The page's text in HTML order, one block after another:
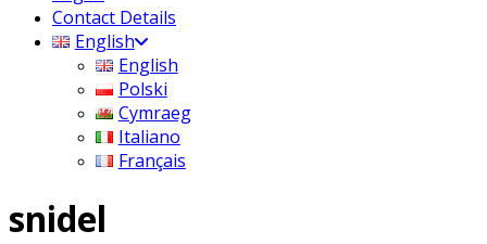
Contact Details
English
English
Polski
Cymraeg
Italiano
Français
snidel